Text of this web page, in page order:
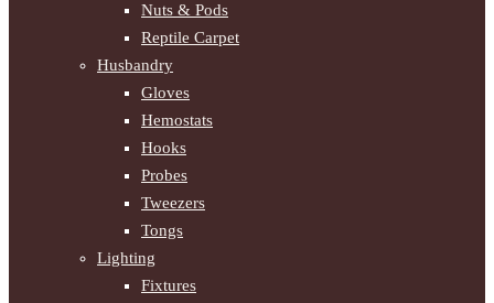
Nuts & Pods
Reptile Carpet
Husbandry
Gloves
Hemostats
Hooks
Probes
Tweezers
Tongs
Lighting
Fixtures